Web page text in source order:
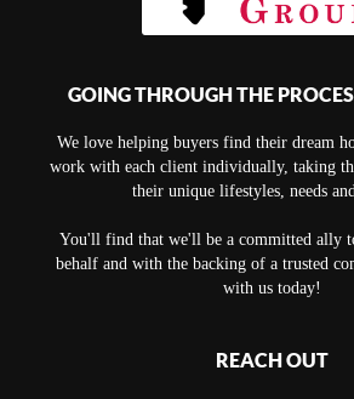
GOING THROUGH THE
We love helping buyers find their dream
work with each client individually, taking
their unique lifestyles, needs
You'll find that we'll be a committed ally
behalf and with the backing of a trusted
with us today!
REACH OUT